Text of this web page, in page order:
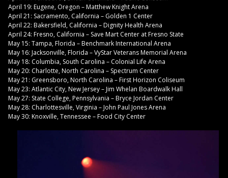
April 19: Eugene, Oregon – Matthew Knight Arena
April 21: Sacramento, California – Golden 1 Center
April 22: Bakersfield, California – Dignity Health Arena
April 24: Fresno, California – Save Mart Center at Fresno State
May 15: Tampa, Florida – Benchmark International Arena
May 16: Jacksonville, Florida – VyStar Veterans Memorial Arena
May 18: Columbia, South Carolina – Colonial Life Arena
May 20: Charlotte, North Carolina – Spectrum Center
May 21: Greensboro, North Carolina – First Horizon Coliseum
May 23: Atlantic City, New Jersey – Jim Whelan Boardwalk Hall
May 27: State College, Pennsylvania – Bryce Jordan Center
May 28: Charlottesville, Virginia – John Paul Jones Arena
May 30: Knoxville, Tennessee – Food City Center